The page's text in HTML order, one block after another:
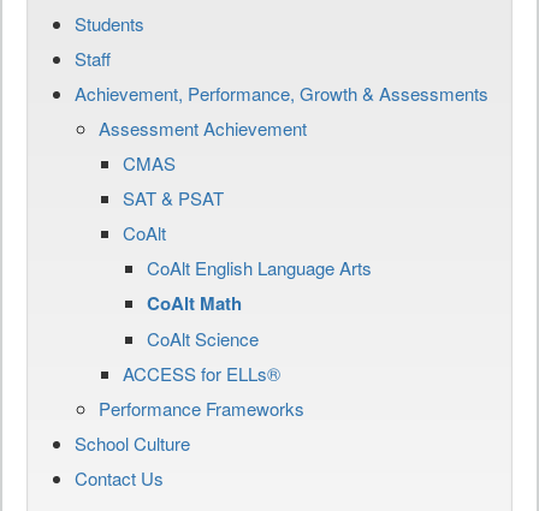
Students
Staff
Achievement, Performance, Growth & Assessments
Assessment Achievement
CMAS
SAT & PSAT
CoAlt
CoAlt English Language Arts
CoAlt Math
CoAlt Science
ACCESS for ELLs®
Performance Frameworks
School Culture
Contact Us